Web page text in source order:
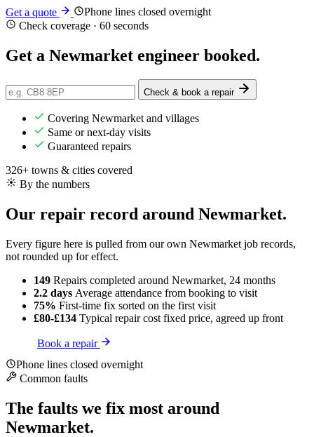
Get a quote
Phone lines closed overnight
Check coverage · 60 seconds
Get a Newmarket engineer booked.
Check & book a repair
Covering Newmarket and villages
Same or next-day visits
Guaranteed repairs
326+ towns & cities covered
By the numbers
Our repair record around Newmarket.
Every figure here is pulled from our own Newmarket job records,
not rounded up for effect.
149 Repairs completed around Newmarket, 24 months
2.2 days Average attendance from booking to visit
75% First-time fix sorted on the first visit
£80-£134 Typical repair cost fixed price, agreed up front
Book a repair
Phone lines closed overnight
Common faults
The faults we fix most around
Newmarket.